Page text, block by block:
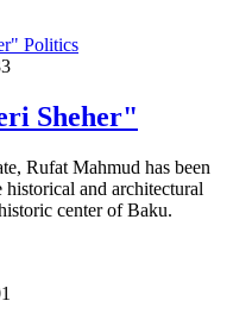
Politics
Sheher"
Rufat Mahmud has been
and architectural
center of Baku.